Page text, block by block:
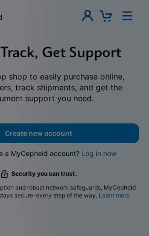
Get Support
shop to easily purchase online,
track shipments, and get the
support you need.
Create new account
a MyCepheid account? Log in now
Security you can trust.
and robust network safeguards, MyCepheid
secure-every step of the way. Learn more